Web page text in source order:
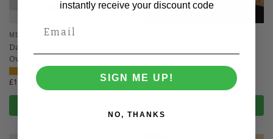
MISC MUGS
David (Michelangelo)
Overthinker Mug
£10.99
instantly receive your discount code
SIGN ME UP!
NO, THANKS